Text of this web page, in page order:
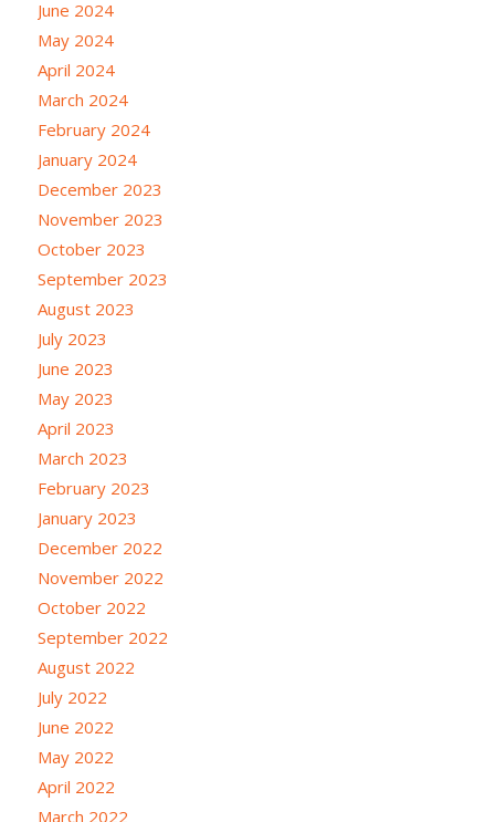
June 2024
May 2024
April 2024
March 2024
February 2024
January 2024
December 2023
November 2023
October 2023
September 2023
August 2023
July 2023
June 2023
May 2023
April 2023
March 2023
February 2023
January 2023
December 2022
November 2022
October 2022
September 2022
August 2022
July 2022
June 2022
May 2022
April 2022
March 2022